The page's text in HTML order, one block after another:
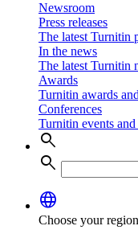
Newsroom
Press releases
The latest Turnitin
In the news
The latest Turnitin
Awards
Turnitin awards
Conferences
Turnitin events and
search
search
language
Choose your region